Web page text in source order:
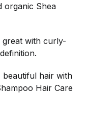
organic Shea
great with curly-
beautiful hair with
Hair Care